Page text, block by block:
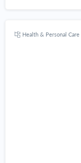
Health & Personal Care